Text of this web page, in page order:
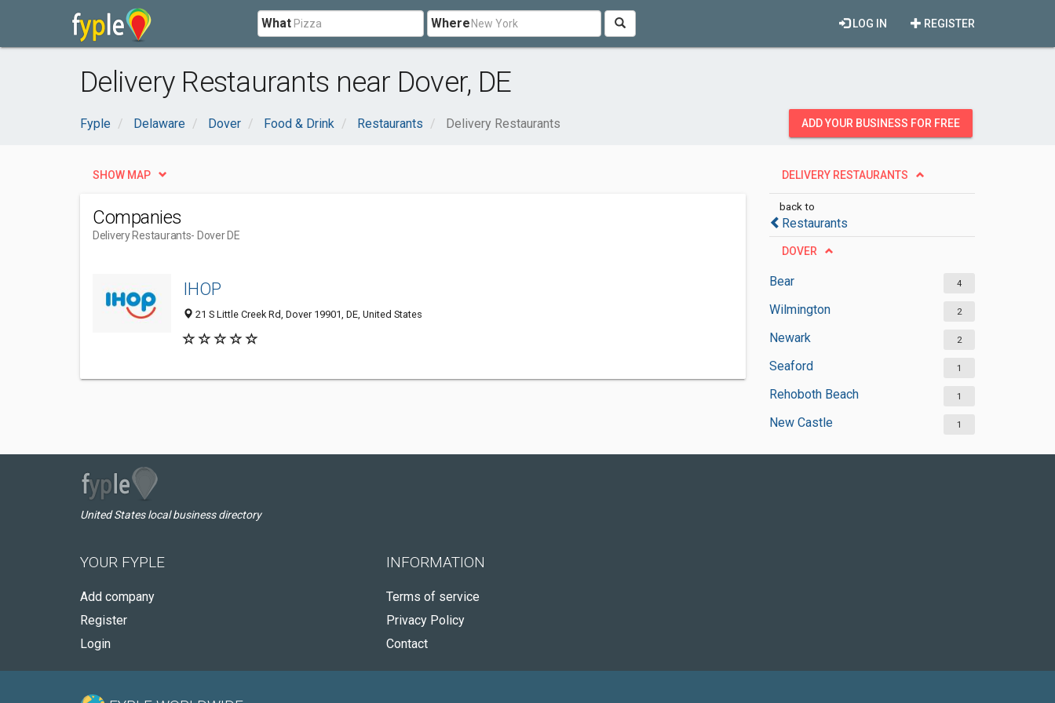
What Where REGISTER
LOG IN
Delivery Restaurants near Dover, DE
Fyple Delaware Dover Food & Drink Restaurants Delivery Restaurants ADD YOUR BUSINESS FOR FREE
DELIVERY RESTAURANTS
back to
Restaurants
DOVER
Bear 4
Wilmington 2
Newark 2
Seaford 1
Rehoboth Beach 1
New Castle 1
SHOW MAP
Companies
Delivery Restaurants- Dover DE
IHOP
21 S Little Creek Rd, Dover 19901, DE, United States
United States local business directory
YOUR FYPLE
Add company
Register
Login
INFORMATION
Terms of service
Privacy Policy
Contact